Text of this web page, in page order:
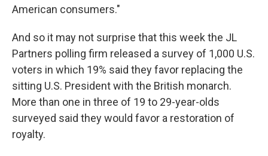
American consumers."
And so it may not surprise that this week the JL
Partners polling firm released a survey of 1,000 U.S.
voters in which 19% said they favor replacing the
sitting U.S. President with the British monarch.
More than one in three of 19 to 29-year-olds
surveyed said they would favor a restoration of
royalty.